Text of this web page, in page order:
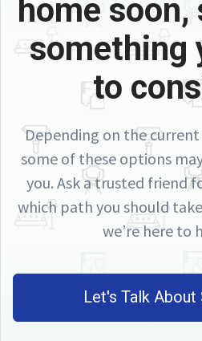
home
something
to
Depending on the
some of these options
you. Ask a trusted friend
which path you should
we’re here to
Let's Talk About